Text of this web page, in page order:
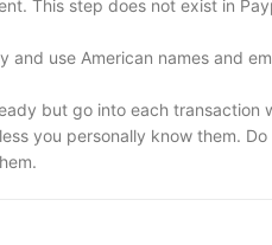
This step does not exist in
use American names and
but go into each transaction
you personally know them.